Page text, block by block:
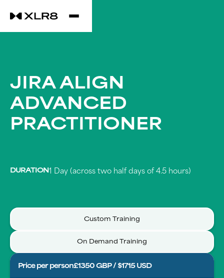
JIRA ALIGN
ADVANCED
PRACTITIONER
DURATION1 Day (across two half days of 4.5 hours)
Custom Training
On Demand Training
Price per person£1350 GBP / $1715 USD